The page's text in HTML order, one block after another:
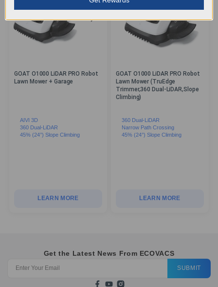
GOAT O1000 LiDAR PRO Robot
Lawn Mower + Garage
AIVI 3D
360 Dual-LiDAR
45% (24°) Slope Climbing
LEARN MORE
GOAT O1000 LiDAR PRO Robot
Lawn Mower (TruEdge
Trimmer,360 Dual-LiDAR,Slope
Climbing)
360 Dual-LiDAR
Narrow Path Crossing
45% (24°) Slope Climbing
LEARN MORE
Get the Latest News From ECOVACS
SUBMIT